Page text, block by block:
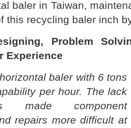
baler in Taiwan,
this recycling baler inch
Problem
Experience
baler with 6 tons
per hour. The lack
made component
repairs more difficult at